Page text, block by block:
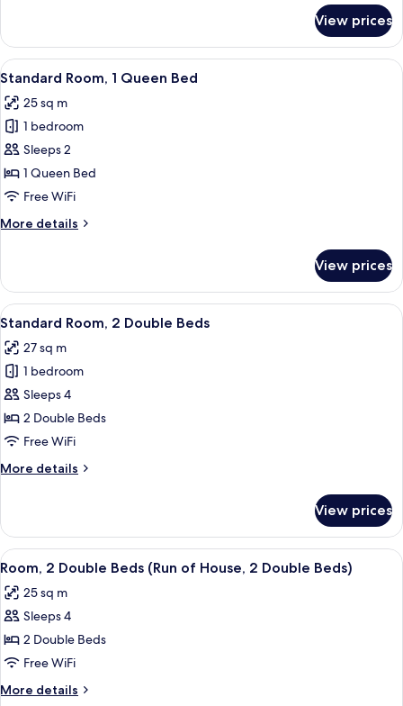
Kitchenette
Suite,
Double
Sofa
Bed,
Kitchenette
View prices
View
all
photos
for
Standard
Room,
1
Bed
A hotel room with a large bed, a
4
Standard Room, 1 Queen Bed
25 sq m
1 bedroom
Sleeps 2
1 Queen Bed
Free WiFi
More details
More
Room,
Queen
View prices
View
all
photos
for
Standard
Room,
2
Beds
A hotel room with two beds, a desk,
5
Standard Room, 2 Double Beds
27 sq m
1 bedroom
Sleeps 4
2 Double Beds
Free WiFi
More details
More
Room,
Double
View prices
View
all
photos
for
Room,
2
Double
A hotel room with a large bed, a
5
Room, 2 Double Beds (Run of House, 2 Double Beds)
25 sq m
Sleeps 4
2 Double Beds
Free WiFi
More details
More